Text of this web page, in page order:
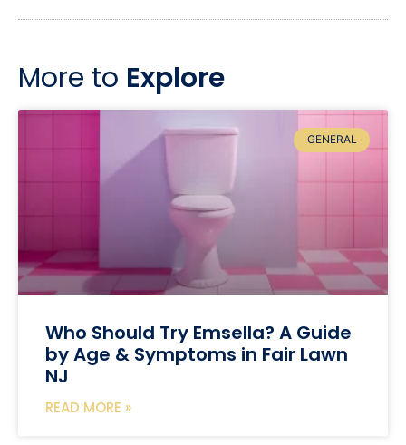
More to Explore
GENERAL
Who Should Try Emsella? A Guide
by Age & Symptoms in Fair Lawn
NJ
READ MORE »